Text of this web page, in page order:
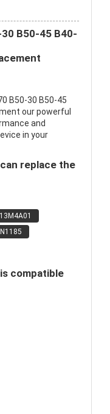
B50-45 B40-
B50-30 B50-45
our powerful
and
in your
replace the
compatible